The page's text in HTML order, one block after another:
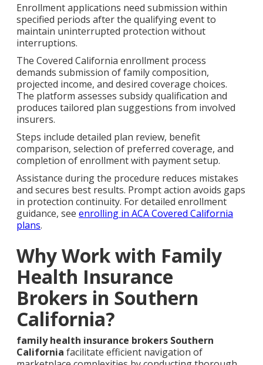
Enrollment applications need submission within
specified periods after the qualifying event to
maintain uninterrupted protection without
interruptions.
The Covered California enrollment process
demands submission of family composition,
projected income, and desired coverage choices.
The platform assesses subsidy qualification and
produces tailored plan suggestions from involved
insurers.
Steps include detailed plan review, benefit
comparison, selection of preferred coverage, and
completion of enrollment with payment setup.
Assistance during the procedure reduces mistakes
and secures best results. Prompt action avoids gaps
in protection continuity. For detailed enrollment
guidance, seeenrolling in ACA Covered California
plans.
Why Work with Family
Health Insurance
Brokers in Southern
California?
family health insurance brokers Southern
California facilitate efficient navigation of